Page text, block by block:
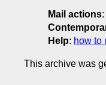
Mail actions:
Help: how to
This archive was